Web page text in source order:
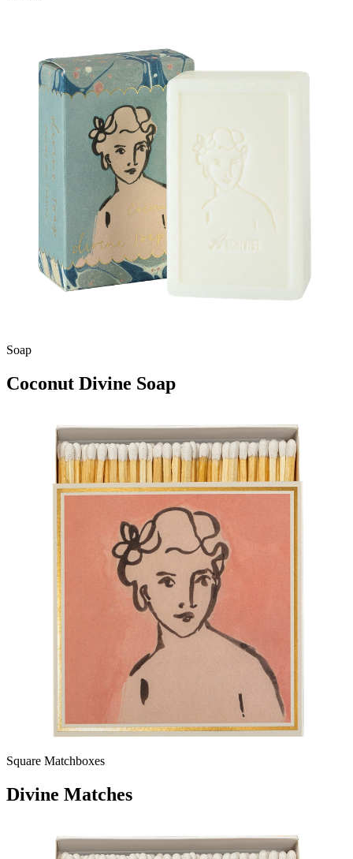
Soap
Coconut Divine Soap
Square Matchboxes
Divine Matches